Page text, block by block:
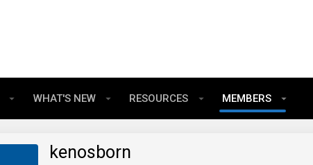
WHAT'S NEW RESOURCES MEMBERS
kenosborn